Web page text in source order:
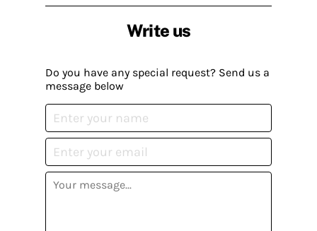
Write us
Do you have any special request? Send us a
message below